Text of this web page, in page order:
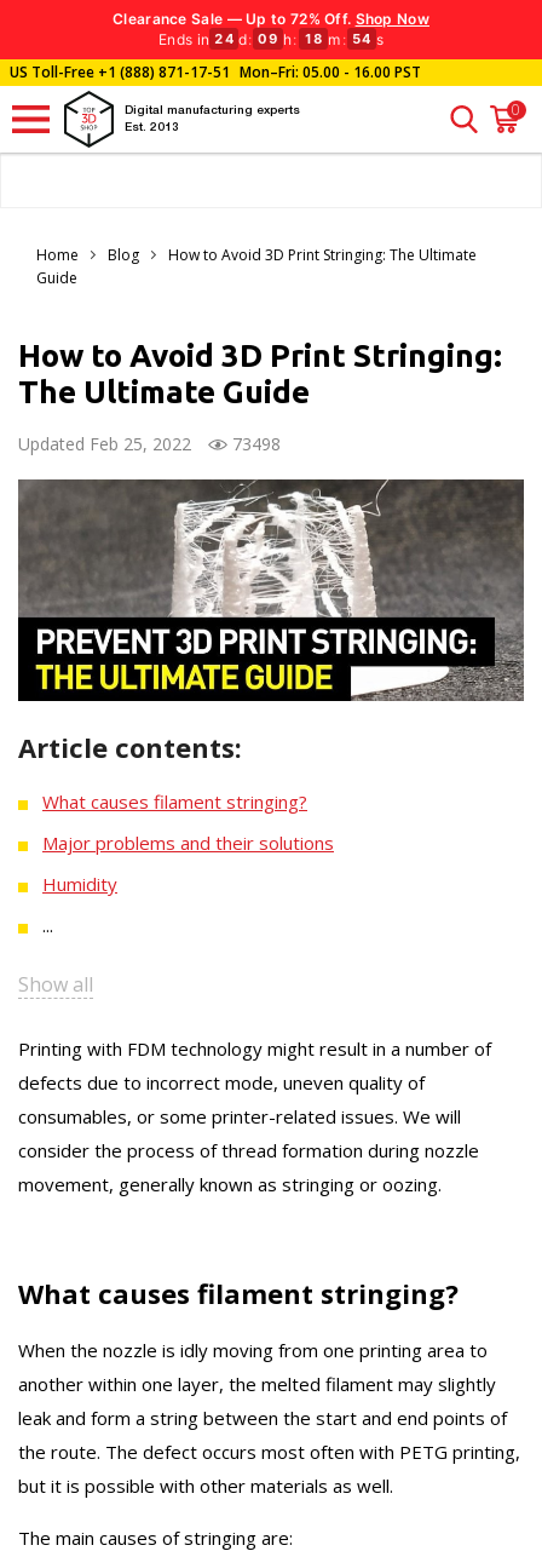
Clearance Sale — Up to 72% Off. Shop Now
Ends in 24 d: 09 h: 18 m : 52 s
US Toll-Free+1 (888) 871-17-51 Mon–Fri: 05.00 - 16.00 PST
Digital manufacturing experts
Est. 2013
0
Home Blog
How to Avoid 3D Print Stringing: The Ultimate
Guide
How to Avoid 3D Print Stringing:
The Ultimate Guide
Updated Feb 25, 2022 73498
Article contents:
What causes filament stringing?
Major problems and their solutions
Humidity
...
Show all
Printing with FDM technology might result in a number of
defects due to incorrect mode, uneven quality of
consumables, or some printer-related issues. We will
consider the process of thread formation during nozzle
movement, generally known as stringing or oozing.
What causes filament stringing?
When the nozzle is idly moving from one printing area to
another within one layer, the melted filament may slightly
leak and form a string between the start and end points of
the route. The defect occurs most often with PETG printing,
but it is possible with other materials as well.
The main causes of stringing are: